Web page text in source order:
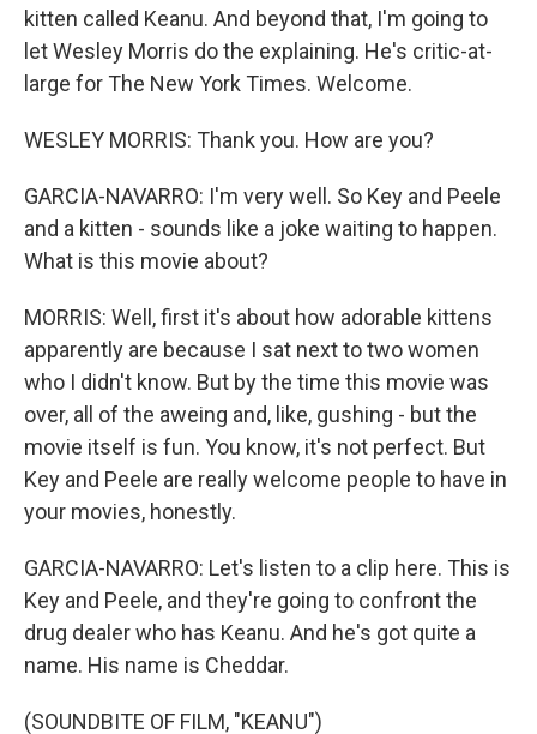
kitten called Keanu. And beyond that, I'm going to
let Wesley Morris do the explaining. He's critic-at-
large for The New York Times. Welcome.
WESLEY MORRIS: Thank you. How are you?
GARCIA-NAVARRO: I'm very well. So Key and Peele
and a kitten - sounds like a joke waiting to happen.
What is this movie about?
MORRIS: Well, first it's about how adorable kittens
apparently are because I sat next to two women
who I didn't know. But by the time this movie was
over, all of the aweing and, like, gushing - but the
movie itself is fun. You know, it's not perfect. But
Key and Peele are really welcome people to have in
your movies, honestly.
GARCIA-NAVARRO: Let's listen to a clip here. This is
Key and Peele, and they're going to confront the
drug dealer who has Keanu. And he's got quite a
name. His name is Cheddar.
(SOUNDBITE OF FILM, "KEANU")